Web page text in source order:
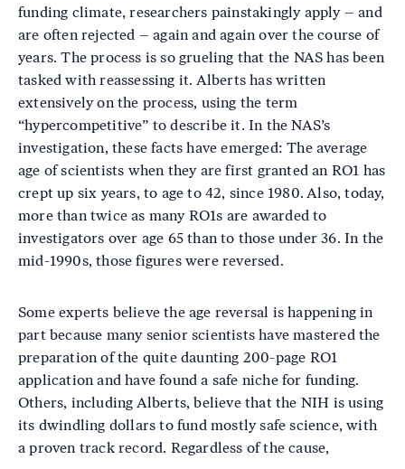
funding climate, researchers painstakingly apply – and
are often rejected – again and again over the course of
years. The process is so grueling that the NAS has been
tasked with reassessing it. Alberts has written
extensively on the process, using the term
“hypercompetitive” to describe it. In the NAS’s
investigation, these facts have emerged: The average
age of scientists when they are first granted an RO1 has
crept up six years, to age to 42, since 1980. Also, today,
more than twice as many RO1s are awarded to
investigators over age 65 than to those under 36. In the
mid-1990s, those figures were reversed.
Some experts believe the age reversal is happening in
part because many senior scientists have mastered the
preparation of the quite daunting 200-page RO1
application and have found a safe niche for funding.
Others, including Alberts, believe that the NIH is using
its dwindling dollars to fund mostly safe science, with
a proven track record. Regardless of the cause,